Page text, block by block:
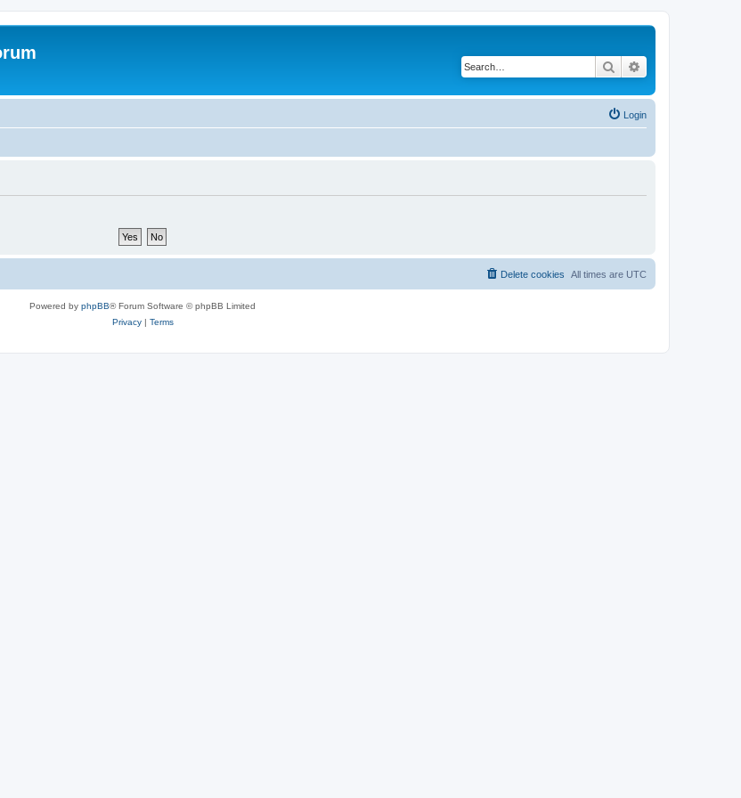
Search
Login
All times are UTC
Delete cookies
Powered by phpBB® Forum Software © phpBB Limited
Privacy| Terms